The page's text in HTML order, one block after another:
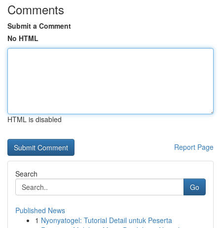
Comments
Submit a Comment
No HTML
HTML is disabled
Report Page
Search
Go
Published News
1 Nyonyatogel: Tutorial Detail untuk Peserta